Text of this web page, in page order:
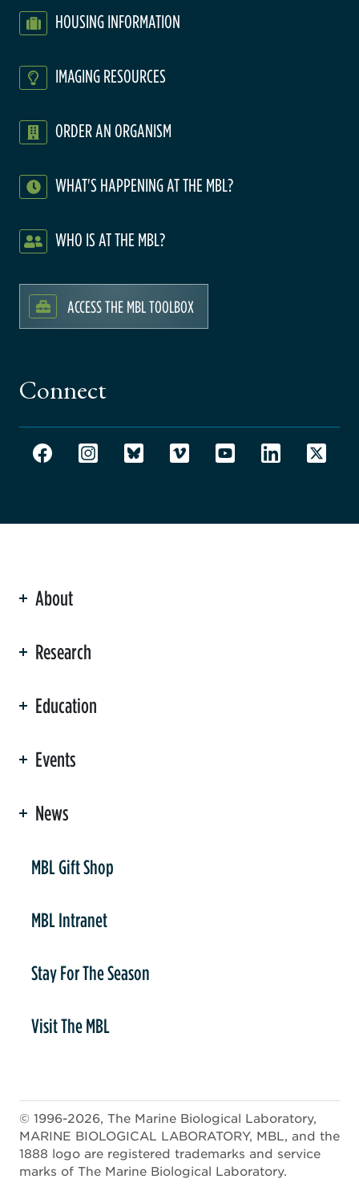
HOUSING INFORMATION
IMAGING RESOURCES
ORDER AN ORGANISM
WHAT'S HAPPENING AT THE MBL?
WHO IS AT THE MBL?
ACCESS THE MBL TOOLBOX
Connect
About
Research
Education
Events
News
MBL Gift Shop
MBL Intranet
Stay For The Season
Visit The MBL
© 1996-2026, The Marine Biological Laboratory,
MARINE BIOLOGICAL LABORATORY, MBL, and the
1888 logo are registered trademarks and service
marks of The Marine Biological Laboratory.